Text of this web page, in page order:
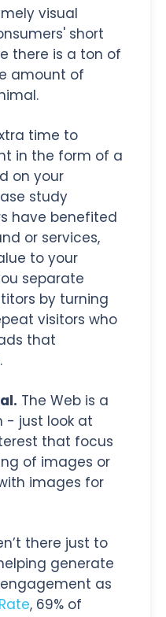
visual
short
there is a ton of
amount of
time to
in the form of a
on your
study
have benefited
or services,
to your
separate
by turning
visitors who
that
The Web is a
- just look at
that focus
of images or
images for
there just to
generate
as
, 69% of